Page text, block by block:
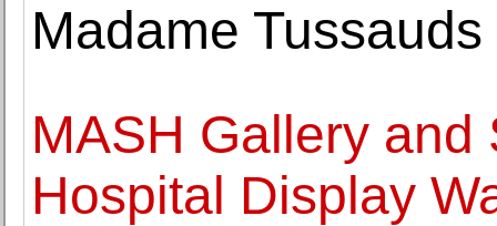
Madame Tussauds
MASH Gallery
Hospital Display